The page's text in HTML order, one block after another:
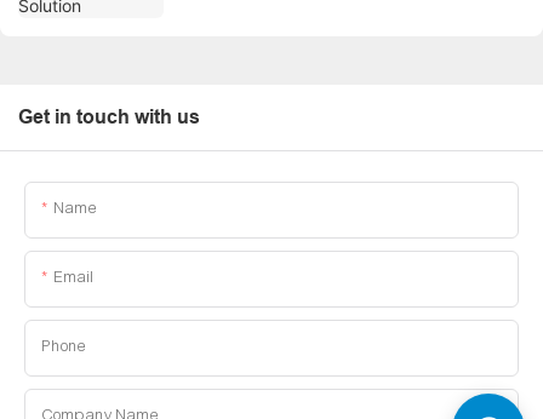
Get in touch with us
Name
Email
Phone